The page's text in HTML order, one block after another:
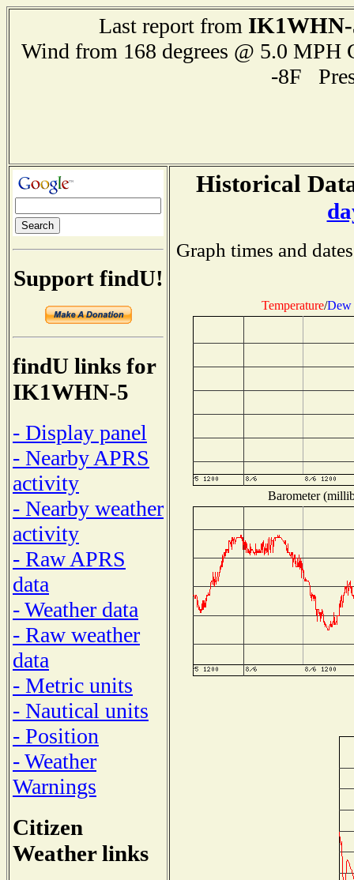
Last report from
Wind from 168 degrees @ 5.0
-8F
Support findU!
findU links for
IK1WHN-5
- Display panel
- Nearby APRS
activity
- Nearby weather
activity
- Raw APRS
data
- Weather data
- Raw weather
data
- Metric units
- Nautical units
- Position
- Weather
Warnings
Citizen
Weather links
Historical
Graph times and
Temperature/Dew
Barometer